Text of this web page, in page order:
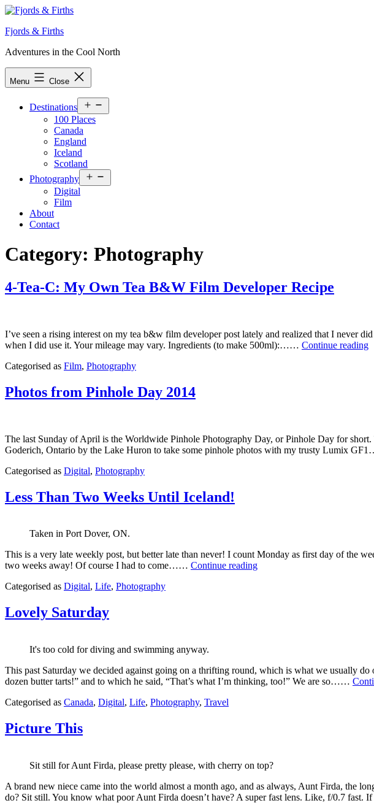
Skip
content
Fjords & Firths
Adventures in the Cool North
Menu Close
Destinations
menu
100 Places
Canada
England
Iceland
Scotland
Photography
menu
Digital
Film
About
Contact
Category: Photography
4-Tea-C: My Own Tea B&W Film Developer Recipe
I’ve seen a rising interest on my tea b&w film developer post lately and realized that I never
when I did use it. Your mileage may vary. Ingredients (to make 500ml):…… Continue reading4-
Published
28,
2015
Categorised as Film, Photography
Photos from Pinhole Day 2014
The last Sunday of April is the Worldwide Pinhole Photography Day, or Pinhole Day for
Goderich, Ontario by the Lake Huron to take some pinhole photos with my trusty Lumix
Published
28,
2014
Categorised as Digital, Photography
Less Than Two Weeks Until Iceland!
Taken in Port Dover, ON.
This is a very late weekly post, but better late than never! I count Monday as first day of the
two weeks away! Of course I had to come…… Continue readingLess
Published
5,
2013
Categorised as Digital, Life, Photography
Lovely Saturday
It's too cold for diving and swimming anyway.
This past Saturday we decided against going on a thrifting round, which is what we usually
dozen butter tarts!” and to which he said, “That’s what I’m thinking, too!” We are so……
Published
13,
2013
Categorised as Canada, Digital, Life, Photography, Travel
Picture This
Sit still for Aunt Firda, please pretty please, with cherry on top?
A brand new niece came into the world almost a month ago, and as always, Aunt Firda, the
do? Sit still. You know what poor Aunt Firda doesn’t have? A super fast lens. Like, f/0.7